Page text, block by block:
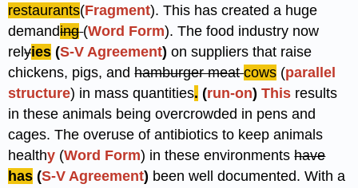
restaurants(Fragment). This has created a huge
demanding (Word Form). The food industry now
relyies (S-V Agreement) on suppliers that raise
chickens, pigs, andhamburger meatcows (parallel
structure) in mass quantities. (run-on)This results
in these animals being overcrowded in pens and
cages. The overuse of antibiotics to keep animals
healthy (Word Form) in these environmentshave
has (S-V Agreement) been well documented. With a